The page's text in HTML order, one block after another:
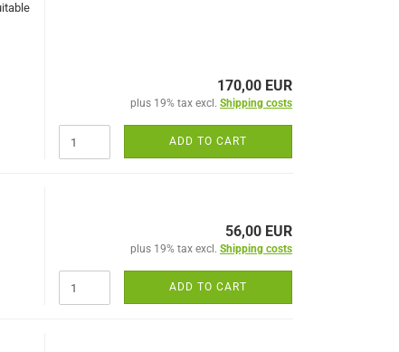
170,00 EUR
plus 19% tax excl. Shipping costs
ADD TO CART
56,00 EUR
plus 19% tax excl. Shipping costs
ADD TO CART